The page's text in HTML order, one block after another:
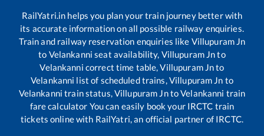
RailYatri.in helps you plan your train journey better with
its accurate information on all possible railway enquiries.
Train and railway reservation enquiries like Villupuram Jn
to Velankanni seat availability, Villupuram Jnto
Velankanni correct time table,Villupuram Jnto
Velankanni list of scheduled trains,Villupuram Jn to
Velankanni train status,Villupuram JntoVelankanni train
fare calculator You can easily book your IRCTC train
tickets online with RailYatri, an official partner of IRCTC.